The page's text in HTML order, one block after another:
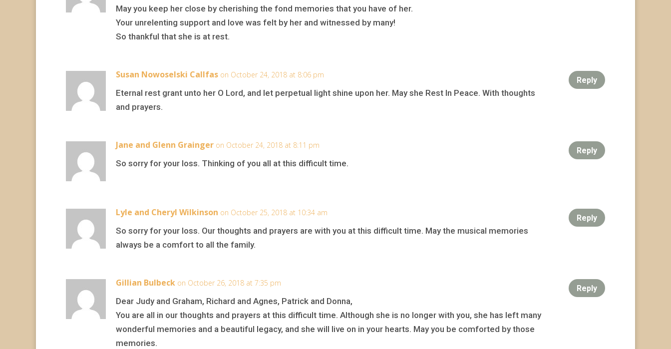
May you keep her close by cherishing the fond memories that you have of her.
Your unrelenting support and love was felt by her and witnessed by many!
So thankful that she is at rest.
Susan Nowoselski Callfas on October 24, 2018 at 8:06 pm
Eternal rest grant unto her O Lord, and let perpetual light shine upon her. May she Rest In Peace. With thoughts
and prayers.
Reply
Jane and Glenn Grainger on October 24, 2018 at 8:11 pm
So sorry for your loss. Thinking of you all at this difficult time.
Reply
Lyle and Cheryl Wilkinson on October 25, 2018 at 10:34 am
So sorry for your loss. Our thoughts and prayers are with you at this difficult time. May the musical memories
always be a comfort to all the family.
Reply
Gillian Bulbeck on October 26, 2018 at 7:35 pm
Dear Judy and Graham, Richard and Agnes, Patrick and Donna,
You are all in our thoughts and prayers at this difficult time. Although she is no longer with you, she has left many
wonderful memories and a beautiful legacy, and she will live on in your hearts. May you be comforted by those
memories.
Reply